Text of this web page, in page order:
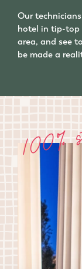
Our
hotel in tip-top
area, and see
be made a
100%